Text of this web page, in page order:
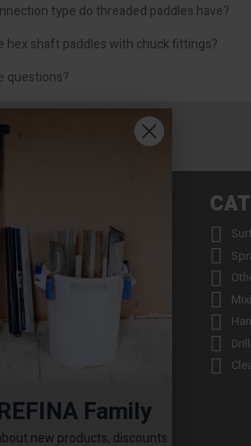
type do threaded paddles have?
hex shaft paddles with chuck fittings?
questions?
us
Warranty Registration
Service & Warranty Period
Schedule
the REFINA Blog
To Our Newsletter







Family
new products, discounts